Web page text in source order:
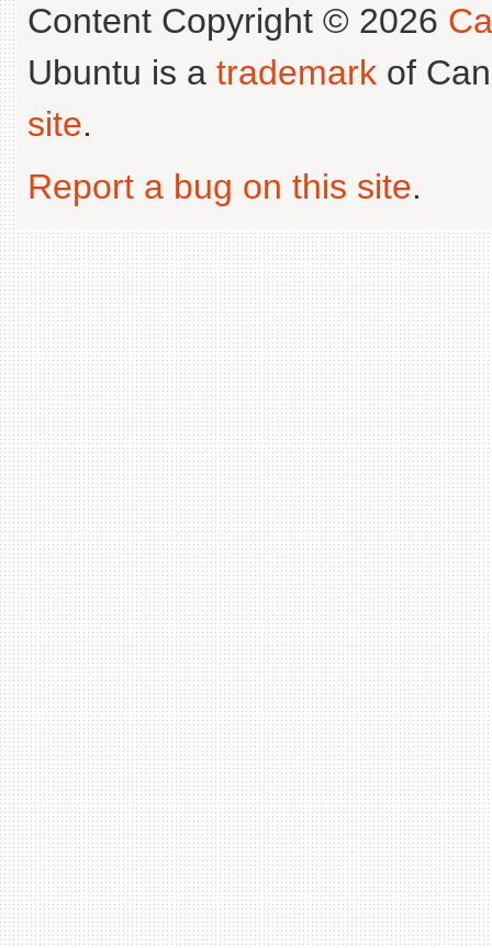
Content Copyright © 2026
Ubuntu is a trademark of
site.
Report a bug on this site.